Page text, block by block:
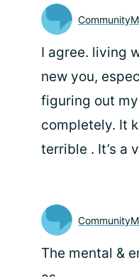
I agree. living
new you,
figuring out
completely. It
terrible . It’s a
The mental &